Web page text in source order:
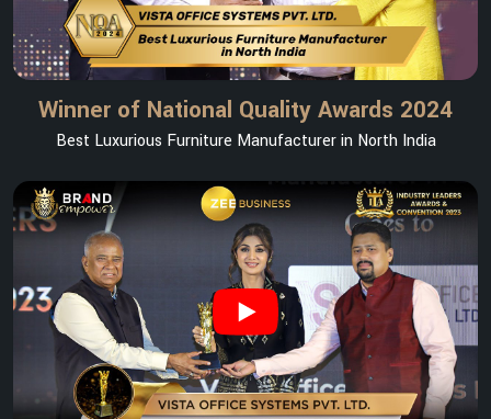
Winner of National Quality Awards 2024
Best Luxurious Furniture Manufacturer in North India